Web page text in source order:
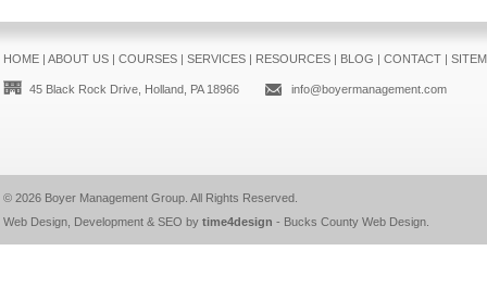
HOME| ABOUT US| COURSES| SERVICES| RESOURCES| BLOG | CONTACT|
45 Black Rock Drive, Holland, PA 18966 info@boyermanagement.com
© 2026 Boyer Management Group. All Rights Reserved.
Web Design, Development & SEO by time4design - Bucks County Web Design.